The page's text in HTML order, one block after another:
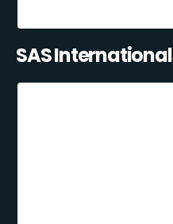
SAS International